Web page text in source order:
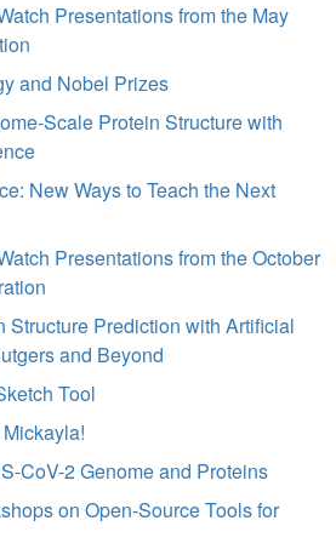
Presentations from the May
and Nobel Prizes
Scale Protein Structure with
New Ways to Teach the Next
Presentations from the October
Structure Prediction with Artificial
and Beyond
Tool
CoV-2 Genome and Proteins
on Open-Source Tools for